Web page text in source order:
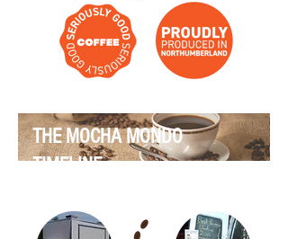
THE MOCHA MONDO
TIMELINE